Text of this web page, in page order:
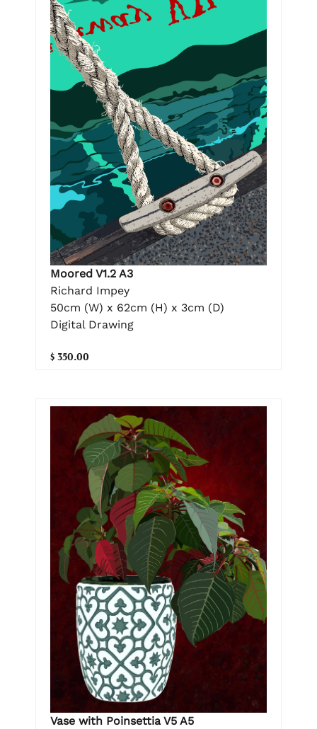
Moored V1.2 A3
Richard Impey
50cm (W) x 62cm (H) x 3cm (D)
Digital Drawing
$ 350.00
Vase with Poinsettia V5 A5